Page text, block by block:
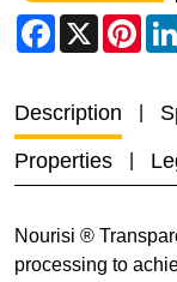
Facebook
X
Description
Properties
Nourisi ®
processing to